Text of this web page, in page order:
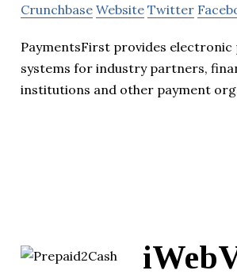
Crunchbase Website Twitter
PaymentsFirst provides electronic
systems for industry partners,
institutions and other payment